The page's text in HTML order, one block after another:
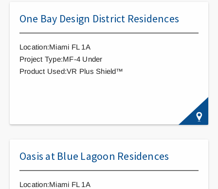
One Bay Design District Residences
Location:Miami FL 1A
Project Type:MF-4 Under
Product Used:VR Plus Shield™
Oasis at Blue Lagoon Residences
Location:Miami FL 1A